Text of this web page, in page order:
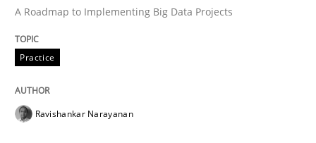
READ ARTICLE
A Roadmap to Implementing Big Data Projects
Practice
Ravishankar Narayanan